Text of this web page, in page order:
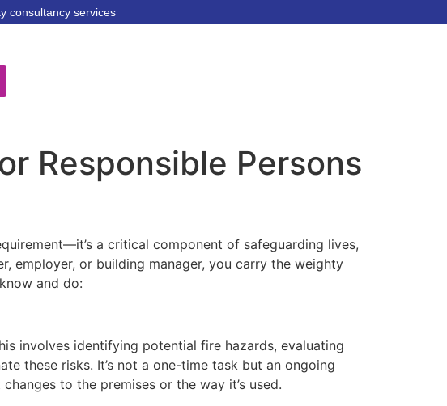
consultancy services
Responsible Persons
a critical component of safeguarding lives,
employer, or building manager, you carry the weighty
and do:
involves identifying potential fire hazards, evaluating
these risks. It’s not a one-time task but an ongoing
to the premises or the way it’s used.